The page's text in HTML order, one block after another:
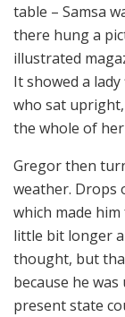
table – Samsa
there hung a
illustrated
It showed a
who sat
the whole of
Gregor then
weather. Drops
which made
little bit longer
thought, but
because he
present state